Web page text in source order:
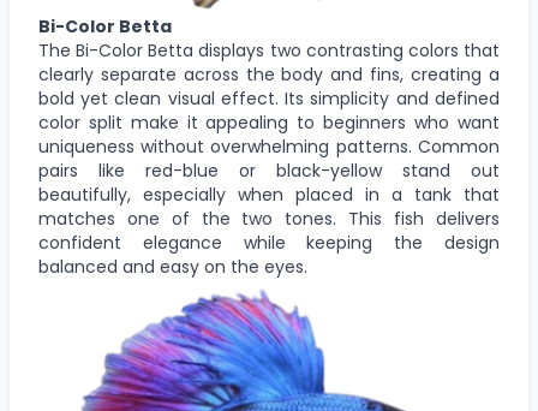
Bi-Color Betta
The Bi-Color Betta displays two contrasting colors that
clearly separate across the body and fins, creating a
bold yet clean visual effect. Its simplicity and defined
color split make it appealing to beginners who want
uniqueness without overwhelming patterns. Common
pairs like red-blue or black-yellow stand out
beautifully, especially when placed in a tank that
matches one of the two tones. This fish delivers
confident elegance while keeping the design
balanced and easy on the eyes.